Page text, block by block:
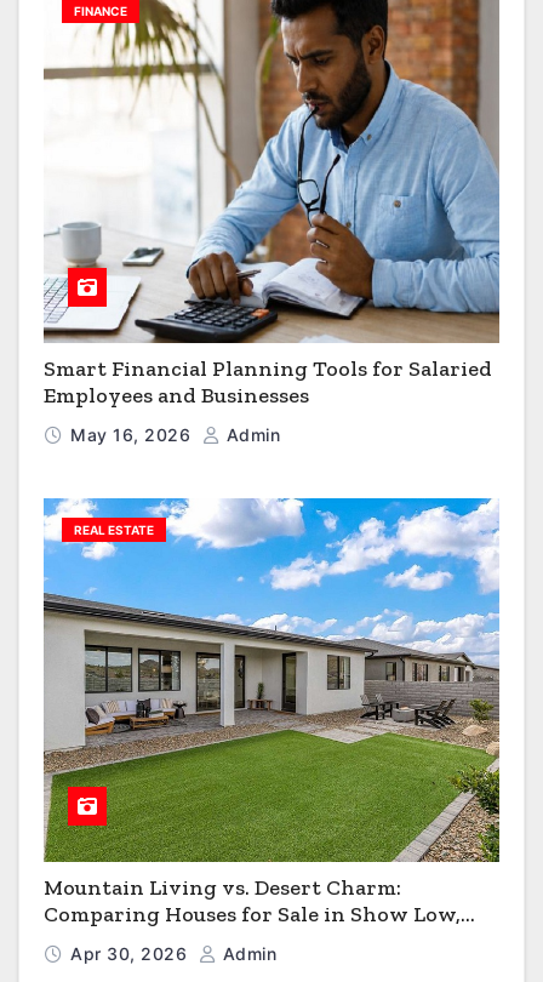
FINANCE
Smart Financial Planning Tools for Salaried
Employees and Businesses
May 16, 2026 Admin
REAL ESTATE
Mountain Living vs. Desert Charm:
Comparing Houses for Sale in Show Low,
Flagstaff & Kingman
Apr 30, 2026 Admin